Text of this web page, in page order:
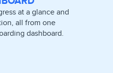
at a glance and
all from one
dashboard.